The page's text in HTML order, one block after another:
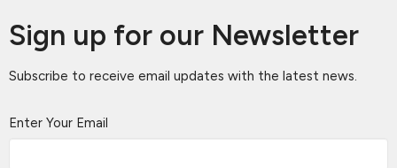
Sign up for our Newsletter
Subscribe to receive email updates with the latest news.
Enter Your Email